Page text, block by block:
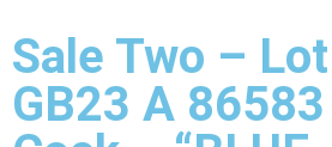
Sale Two –
GB23 A